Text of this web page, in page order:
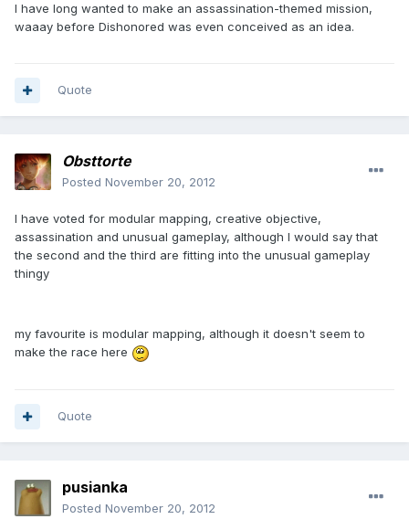
I have long wanted to make an assassination-themed mission,
waaay before Dishonored was even conceived as an idea.
Quote
Obsttorte
Posted November 20, 2012
I have voted for modular mapping, creative objective,
assassination and unusual gameplay, although I would say that
the second and the third are fitting into the unusual gameplay
thingy
my favourite is modular mapping, although it doesn't seem to
make the race here
Quote
pusianka
Posted November 20, 2012